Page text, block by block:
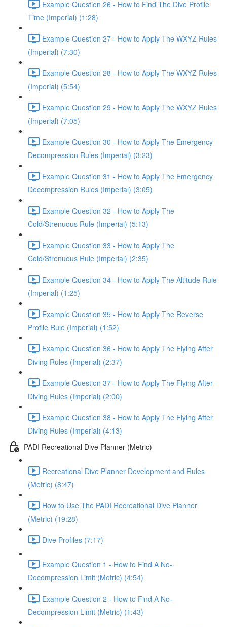
Example Question 26 - How to Find The Dive Profile
Time (Imperial) (1:28)
Example Question 27 - How to Apply The WXYZ Rules
(Imperial) (7:30)
Example Question 28 - How to Apply The WXYZ Rules
(Imperial) (5:54)
Example Question 29 - How to Apply The WXYZ Rules
(Imperial) (7:05)
Example Question 30 - How to Apply The Emergency
Decompression Rules (Imperial) (3:23)
Example Question 31 - How to Apply The Emergency
Decompression Rules (Imperial) (3:05)
Example Question 32 - How to Apply The
Cold/Strenuous Rule (Imperial) (5:13)
Example Question 33 - How to Apply The
Cold/Strenuous Rule (Imperial) (2:35)
Example Question 34 - How to Apply The Altitude Rule
(Imperial) (1:25)
Example Question 35 - How to Apply The Reverse
Profile Rule (Imperial) (1:52)
Example Question 36 - How to Apply The Flying After
Diving Rules (Imperial) (2:37)
Example Question 37 - How to Apply The Flying After
Diving Rules (Imperial) (2:00)
Example Question 38 - How to Apply The Flying After
Diving Rules (Imperial) (4:13)
PADI Recreational Dive Planner (Metric)
Recreational Dive Planner Development and Rules
(Metric) (8:47)
How to Use The PADI Recreational Dive Planner
(Metric) (19:28)
Dive Profiles (7:17)
Example Question 1 - How to Find A No-
Decompression Limit (Metric) (4:54)
Example Question 2 - How to Find A No-
Decompression Limit (Metric) (1:43)